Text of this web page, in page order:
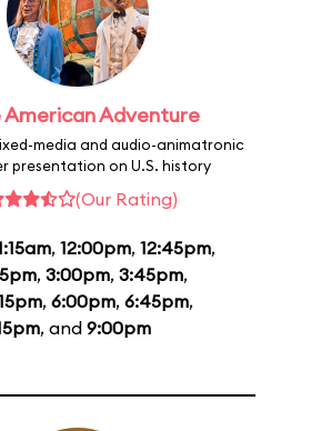
American Adventure
media and audio-animatronic
presentation on U.S. history
(Our Rating)
, 12:00pm, 12:45pm,
, 3:00pm, 3:45pm,
, 6:00pm, 6:45pm,
, and 9:00pm